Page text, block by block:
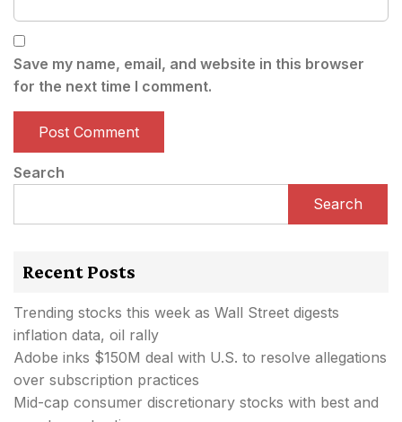
Save my name, email, and website in this browser
for the next time I comment.
Search
Search
Recent Posts
Trending stocks this week as Wall Street digests
inflation data, oil rally
Adobe inks $150M deal with U.S. to resolve allegations
over subscription practices
Mid-cap consumer discretionary stocks with best and